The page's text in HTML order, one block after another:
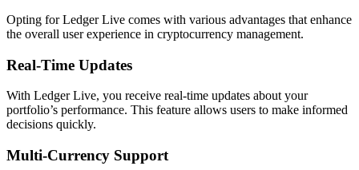
Opting for Ledger Live comes with various advantages that enhance
the overall user experience in cryptocurrency management.
Real-Time Updates
With Ledger Live, you receive real-time updates about your
portfolio’s performance. This feature allows users to make informed
decisions quickly.
Multi-Currency Support